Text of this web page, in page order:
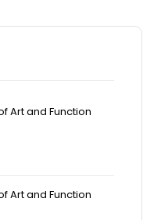
Art and Function
Art and Function